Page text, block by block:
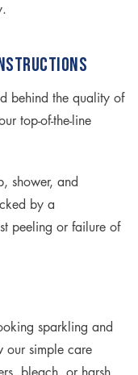
behind the quality of
top-of-the-line
shower, and
by a
peeling or failure of
sparkling and
our simple care